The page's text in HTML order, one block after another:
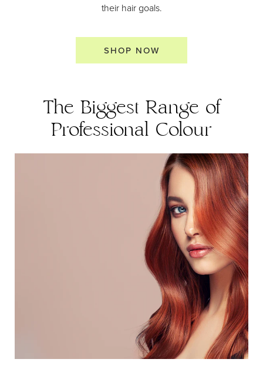
their hair goals.
SHOP NOW
The Biggest Range of
Professional Colour